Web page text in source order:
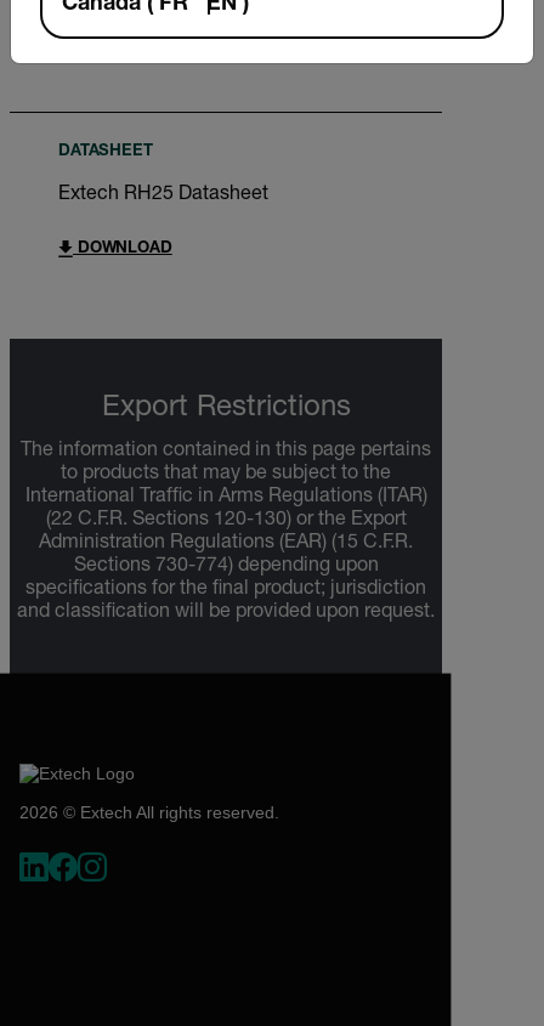
DATASHEET
Extech RH25 Datasheet
DOWNLOAD
Export Restrictions
The information contained in this page pertains
to products that may be subject to the
International Traffic in Arms Regulations (ITAR)
(22 C.F.R. Sections 120-130) or the Export
Administration Regulations (EAR) (15 C.F.R.
Sections 730-774) depending upon
specifications for the final product; jurisdiction
and classification will be provided upon request.
2026 © Extech All rights reserved.